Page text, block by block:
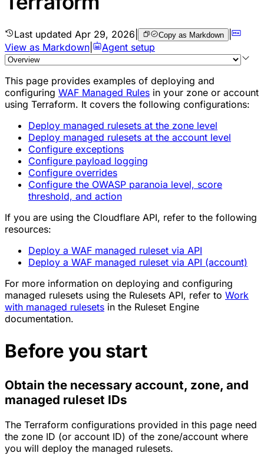
Last updated Apr 29, 2026 Copy as Markdown |
View as Markdown
Agent setup
This page provides examples of deploying and
configuring WAF Managed Rules in your zone or account
using Terraform. It covers the following configurations:
Deploy managed rulesets at the zone level
Deploy managed rulesets at the account level
Configure exceptions
Configure payload logging
Configure overrides
Configure the OWASP paranoia level, score
threshold, and action
If you are using the Cloudflare API, refer to the following
resources:
Deploy a WAF managed ruleset via API
Deploy a WAF managed ruleset via API (account)
For more information on deploying and configuring
managed rulesets using the Rulesets API, refer to Work
with managed rulesets in the Ruleset Engine
documentation.
Before you start
Obtain the necessary account, zone, and
managed ruleset IDs
The Terraform configurations provided in this page need
the zone ID (or account ID) of the zone/account where
you will deploy the managed rulesets.